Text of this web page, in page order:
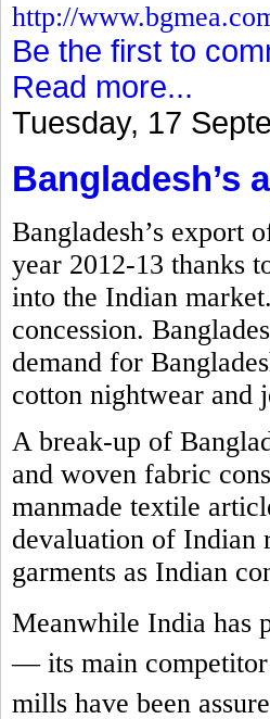
http://
Be the first to
Read more...
Tuesday, 17
Bangladesh’s
Bangladesh’s export
year 2012-13 thanks
into the Indian
concession.
demand for
cotton nightwear and
A break-up of
and woven fabric
manmade textile
devaluation of Indian
garments as Indian
Meanwhile India has
— its main
mills have been